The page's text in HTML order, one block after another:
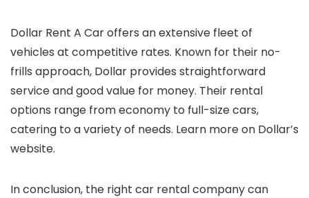
Dollar Rent A Car offers an extensive fleet of
vehicles at competitive rates. Known for their no-
frills approach, Dollar provides straightforward
service and good value for money. Their rental
options range from economy to full-size cars,
catering to a variety of needs. Learn more on Dollar’s
website.
In conclusion, the right car rental company can